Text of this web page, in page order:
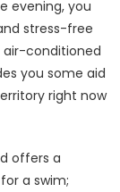
evening, you
stress-free
air-conditioned
you some aid
right now
offers a
a swim;